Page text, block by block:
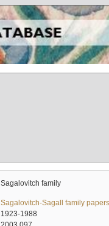
Sagalovitch family
Sagalovitch-Sagall family papers
1923-1988